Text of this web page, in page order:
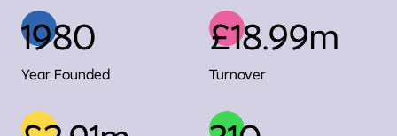
1980
Year Founded
£18.99m
Turnover